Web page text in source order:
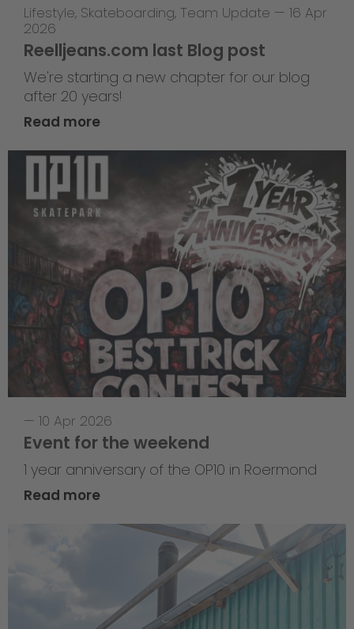
Lifestyle, Skateboarding, Team Update — 16 Apr
2026
Reelljeans.com last Blog post
We're starting a new chapter for our blog
after 20 years!
Read more
— 10 Apr 2026
Event for the weekend
1 year anniversary of the OP10 in Roermond
Read more